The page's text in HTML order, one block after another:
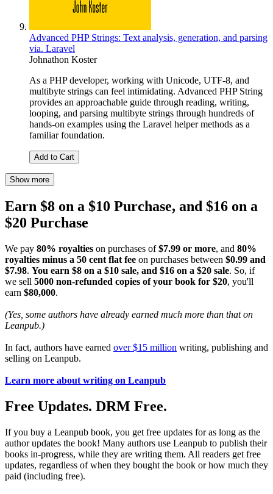
Advanced PHP Strings: Text analysis, generation, and parsing
via. Laravel
Johnathon Koster
As a PHP developer, working with Unicode, UTF-8, and
multibyte strings can feel intimidating. Advanced PHP String
provides an approachable guide through reading, writing,
looping, and parsing multibyte strings through hundreds of
hands-on examples using the Laravel helper methods as a
familiar foundation.
Add to Cart
Show more
Earn $8 on a $10 Purchase, and $16 on a
$20 Purchase
We pay 80% royalties on purchases of$7.99 or more, and 80%
royalties minus a 50 cent flat fee on purchases between $0.99 and
$7.98. You earn $8 on a $10 sale, and $16 on a $20 sale. So, if
we sell 5000 non-refunded copies of your book for $20, you'll
earn $80,000.
(Yes, some authors have already earned much more than that on
Leanpub.)
In fact, authors have earned over $15 million writing, publishing and
selling on Leanpub.
Learn more about writing on Leanpub
Free Updates. DRM Free.
If you buy a Leanpub book, you get free updates for as long as the
author updates the book! Many authors use Leanpub to publish their
books in-progress, while they are writing them. All readers get free
updates, regardless of when they bought the book or how much they
paid (including free).